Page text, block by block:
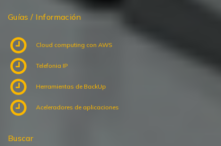
Guías / Información
Cloud computing con AWS
Telefonia IP
Herramientas de BackUp
Aceleradores de aplicaciones
Buscar